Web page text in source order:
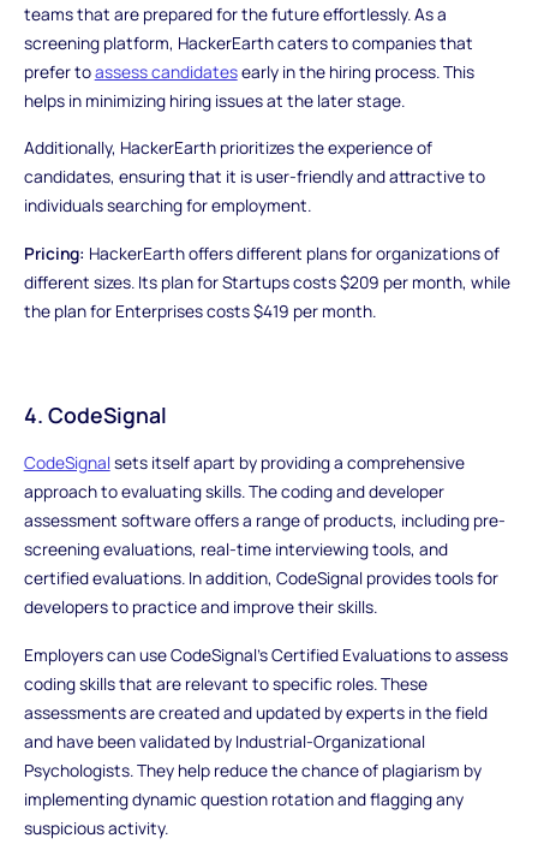
teams that are prepared for the future effortlessly. As a
screening platform, HackerEarth caters to companies that
prefer toassess candidatesearly in the hiring process. This
helps in minimizing hiring issues at the later stage.
Additionally, HackerEarth prioritizes the experience of
candidates, ensuring that it is user-friendly and attractive to
individuals searching for employment.
Pricing: HackerEarth offers different plans for organizations of
different sizes. Its plan for Startups costs $209 per month, while
the plan for Enterprises costs $419 per month.
4. CodeSignal
CodeSignal sets itself apart by providing a comprehensive
approach to evaluating skills. The coding and developer
assessment software offers a range of products, including pre-
screening evaluations, real-time interviewing tools, and
certified evaluations. In addition, CodeSignal provides tools for
developers to practice and improve their skills.
Employers can use CodeSignal's Certified Evaluations to assess
coding skills that are relevant to specific roles. These
assessments are created and updated by experts in the field
and have been validated by Industrial-Organizational
Psychologists. They help reduce the chance of plagiarism by
implementing dynamic question rotation and flagging any
suspicious activity.